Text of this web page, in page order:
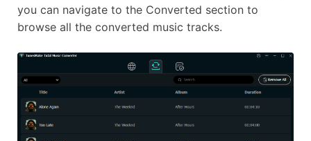
you can navigate to the Converted section to
browse all the converted music tracks.